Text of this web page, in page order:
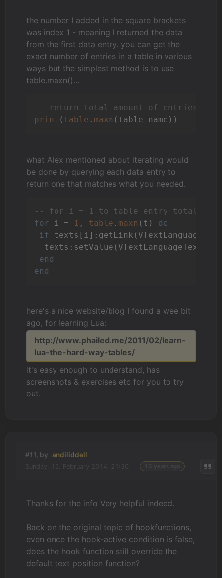
the number I added in the square brackets
was index 1 - meaning I returned the data
from the first data entry. you can get the
exact number of entries in a table in various
ways but the simplest method is to use
table.maxn()...
-- return total amount of entries in
print ( table . maxn
what Alex mentioned about iterating would
be done by querying each data entry to
return one that matches what you needed.
-- for i = 1 to table entry total
for i = 1 , table . maxn (t) do
if
  texts:setValue(VTextLanguageText,
end
end
here's a nice website/blog I found a wee bit
ago, for learning Lua:
http://www.phailed.me/2011/02/learn-
lua-the-hard-way-tables/
it's easy enough to understand, has
screenshots & exercises etc for you to try
out.
#11, by andiliddell
Thanks for the info Very helpful indeed.
Back on the original topic of hookfunctions,
even once the hook-active condition is false,
does the hook function still override the
default text position function?